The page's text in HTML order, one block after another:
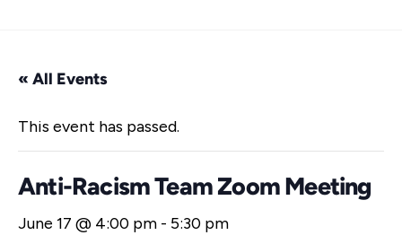
« All Events
This event has passed.
Anti-Racism Team Zoom Meeting
June 17 @ 4:00 pm - 5:30 pm